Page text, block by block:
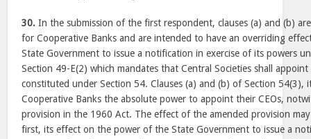
30. In the submission of the first respondent, clauses (a) and (b)
for Cooperative Banks and are intended to have an overriding
State Government to issue a notification in exercise of its powers
Section 49-E(2) which mandates that Central Societies shall
constituted under Section 54. Clauses (a) and (b) of Section 54(3),
Cooperative Banks the absolute power to appoint their CEOs,
provision in the 1960 Act. The effect of the amended provision
first, its effect on the power of the State Government to issue a